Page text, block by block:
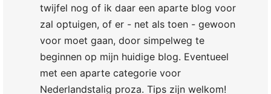
twijfel nog of ik daar een aparte blog voor
zal optuigen, of er - net als toen - gewoon
voor moet gaan, door simpelweg te
beginnen op mijn huidige blog. Eventueel
met een aparte categorie voor
Nederlandstalig proza. Tips zijn welkom!